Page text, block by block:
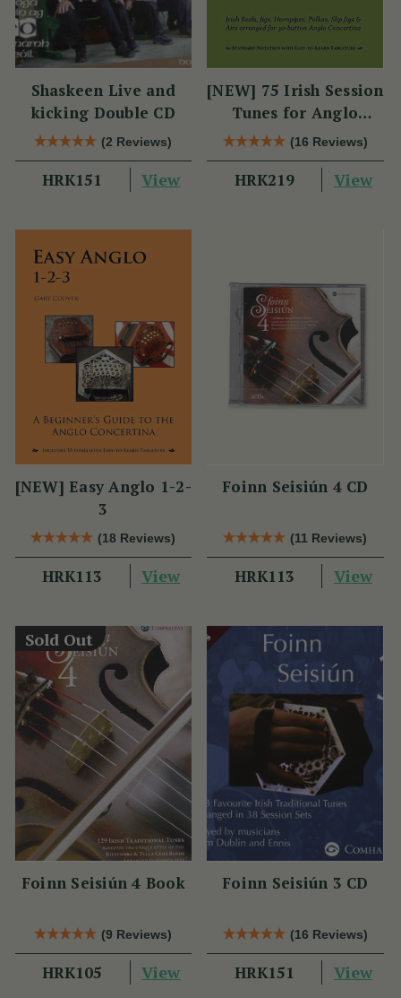
Shaskeen Live and
kicking Double CD
(2 Reviews)
HRK151 View
[NEW] 75 Irish Session
Tunes for Anglo
Concertina
(16 Reviews)
HRK219 View
[NEW] Easy Anglo 1-2-
3
(18 Reviews)
HRK113 View
Foinn Seisiún 4 CD
(11 Reviews)
HRK113 View
Sold Out
Foinn Seisiún 4 Book
(9 Reviews)
HRK105 View
Foinn Seisiún 3 CD
(16 Reviews)
HRK151 View